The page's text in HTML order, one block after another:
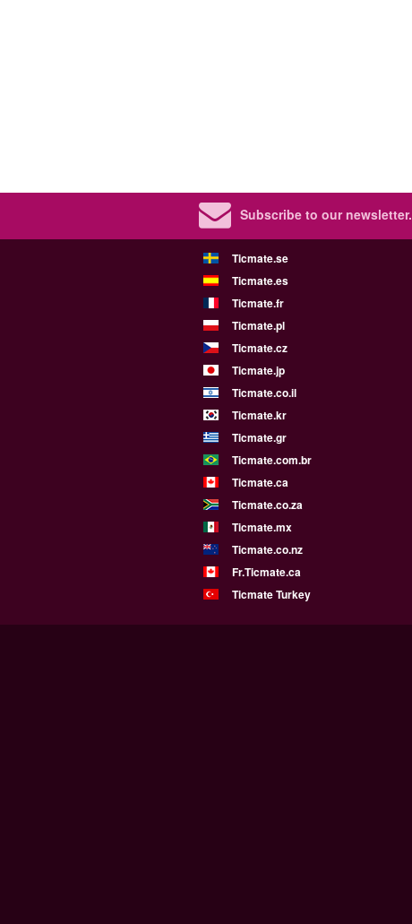
Subscribe to our newsletter.
Ticmate.se
Ticmate.es
Ticmate.fr
Ticmate.pl
Ticmate.cz
Ticmate.jp
Ticmate.co.il
Ticmate.kr
Ticmate.gr
Ticmate.com.br
Ticmate.ca
Ticmate.co.za
Ticmate.mx
Ticmate.co.nz
Fr.Ticmate.ca
Ticmate Turkey